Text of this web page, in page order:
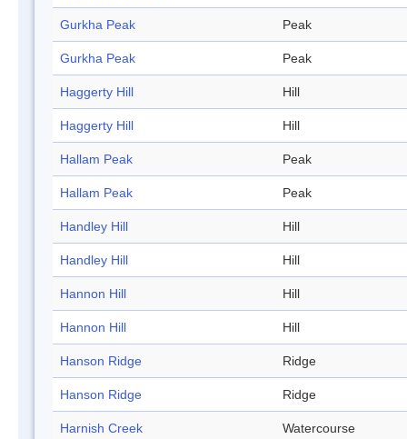
Gurkha Peak Peak
Gurkha Peak Peak
Haggerty Hill Hill
Haggerty Hill Hill
Hallam Peak Peak
Hallam Peak Peak
Handley Hill Hill
Handley Hill Hill
Hannon Hill Hill
Hannon Hill Hill
Hanson Ridge Ridge
Hanson Ridge Ridge
Harnish Creek Watercourse